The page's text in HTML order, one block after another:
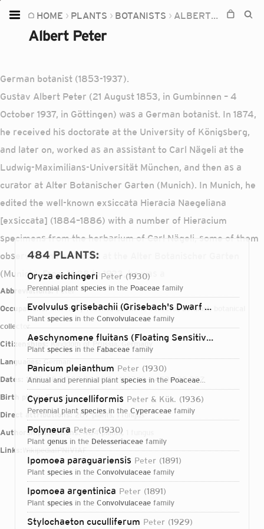
HOME PLANTS BOTANISTS ALBERT PETER
Albert Peter
German botanist (1853-1937).
Gustav Albert Peter (21 August 1853, in Gumbinnen – 4
October 1937, in Göttingen) was a German botanist. In 1874,
he received his doctorate at the University of Königsberg,
and later on, worked as an assistant to Carl Nägeli at the
Ludwig-Maximilians-Universität München, and then as a
curator at Alter Botanischer Garten (Munich). In Munich, he
edited the well-known exsiccata Hieracia Naegeliana
[exsiccata] (1884–1886) with a number of Hieracium
specimens from the herbarium of Carl Nägeli, some of them
observed and collected at the Alter Botanischer Garten
(Munich). From 1888 to 1923, he was a
Abbreviations:Peter
Occupations:university teacher, scientific collector, botanist, botanical
collector
Citizenships:
Kingdom of Prussia, Germany
Languages:German
Dates:
1853-08-21T00:00:00Z – 1937-10-04T00:00:00Z
Birth place:Gusev
Direct attributions:207 plants, 1 fungus
Authorship mentions:484 plants, 1 fungus
Links:
WikipediaIPNIVIAF
484 PLANTS:
Oryza eichingeri Peter 1930
perennial plant species in the Poaceae family
Evolvulus grisebachii (Grisebach's Dwarf Morning-glory)
plant species in the Convolvulaceae family
Aeschynomene fluitans (Floating Sensitive Plant)
plant species in the Fabaceae family
Panicum pleianthum Peter 1930
annual and perennial plant species in the Poaceaefamily
Cyperus juncelliformis Peter & Kük. 1936
perennial plant species in the Cyperaceae family
Polyneura Peter 1930
plant genus in the Delesseriaceae family
Ipomoea paraguariensis Peter 1891
plant species in the Convolvulaceae family
Ipomoea argentinica Peter 1891
plant species in the Convolvulaceae family
Stylochaeton cuculliferum Peter 1929
Home
Plants
TOOLS:
Devices
Camera
Login...